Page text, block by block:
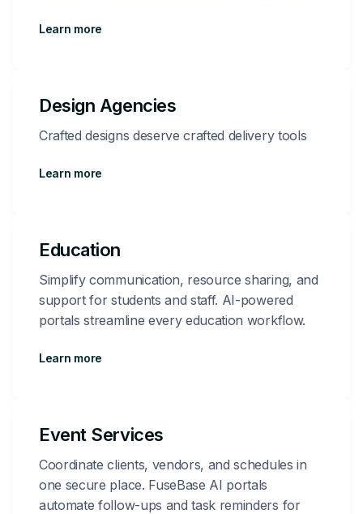
Learn more
Design Agencies
Crafted designs deserve crafted delivery tools
Learn more
Education
Simplify communication, resource sharing, and
support for students and staff. AI-powered
portals streamline every education workflow.
Learn more
Event Services
Coordinate clients, vendors, and schedules in
one secure place. FuseBase AI portals
automate follow-ups and task reminders for